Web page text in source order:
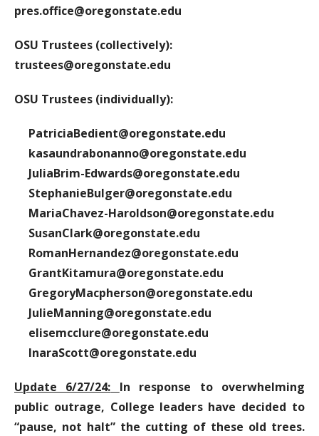
pres.office@oregonstate.edu
OSU Trustees (collectively):
trustees@oregonstate.edu
OSU Trustees (individually):
PatriciaBedient@oregonstate.edu
kasaundrabonanno@oregonstate.edu
JuliaBrim-Edwards@oregonstate.edu
StephanieBulger@oregonstate.edu
MariaChavez-Haroldson@oregonstate.edu
SusanClark@oregonstate.edu
RomanHernandez@oregonstate.edu
GrantKitamura@oregonstate.edu
GregoryMacpherson@oregonstate.edu
JulieManning@oregonstate.edu
elisemcclure@oregonstate.edu
InaraScott@oregonstate.edu
Update 6/27/24:
In response to overwhelming
public outrage, College leaders have decided to
“pause, not halt” the cutting of these old trees.